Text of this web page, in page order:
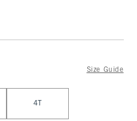
Size Guide
4T